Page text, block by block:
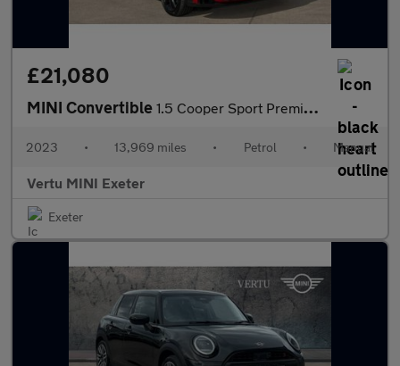
£21,080
MINI Convertible 1.5 Cooper Sport Premium 2dr Petrol Convertible
2023 • 13,969 miles • Petrol • Manual
Vertu MINI Exeter
Exeter